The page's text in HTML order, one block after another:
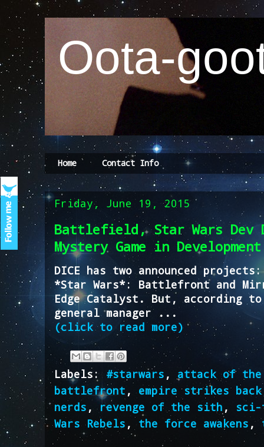
Oota-
Home Contact Info
Friday, June 19, 2015
Battlefield, Star Wars Dev
Mystery Game in Development
DICE has two announced projects:
*Star Wars*: Battlefront and
Edge Catalyst. But, according to
general manager ...
(click to read more)
Labels: #starwars , attack of the
battlefront , empire strikes back
nerds , revenge of the sith ,
Wars Rebels , the force awakens ,